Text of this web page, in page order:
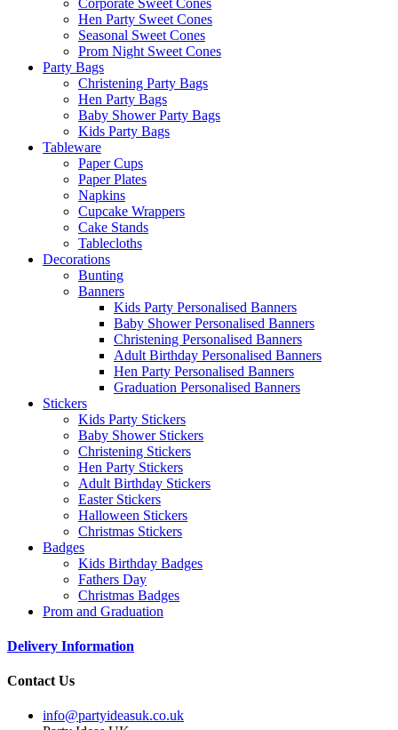
Hen Party Sweet Cones
Seasonal Sweet Cones
Prom Night Sweet Cones
Party Bags
Christening Party Bags
Hen Party Bags
Baby Shower Party Bags
Kids Party Bags
Tableware
Paper Cups
Paper Plates
Napkins
Cupcake Wrappers
Cake Stands
Tablecloths
Decorations
Bunting
Banners
Kids Party Personalised Banners
Baby Shower Personalised Banners
Christening Personalised Banners
Adult Birthday Personalised Banners
Hen Party Personalised Banners
Graduation Personalised Banners
Stickers
Kids Party Stickers
Baby Shower Stickers
Christening Stickers
Hen Party Stickers
Adult Birthday Stickers
Easter Stickers
Halloween Stickers
Christmas Stickers
Badges
Kids Birthday Badges
Fathers Day
Christmas Badges
Prom and Graduation
Delivery Information
Contact Us
info@partyideasuk.co.uk